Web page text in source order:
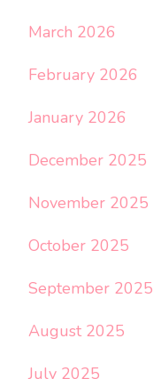
March 2026
February 2026
January 2026
December 2025
November 2025
October 2025
September 2025
August 2025
July 2025